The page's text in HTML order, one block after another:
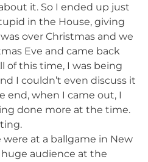
it. So I ended up just
in the House, giving
over Christmas and we
Eve and came back
of this time, I was being
I couldn’t even discuss it
end, when I came out, I
done more at the time.
were at a ballgame in New
audience at the